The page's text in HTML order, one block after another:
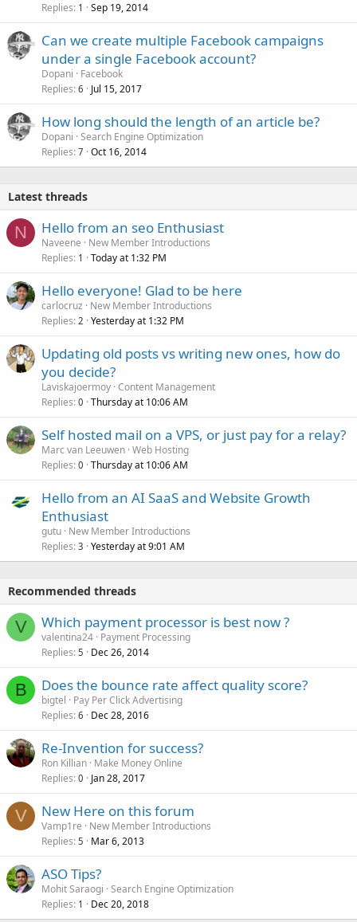
Replies 1 Sep 19, 2014
Can we create multiple Facebook campaigns
under a single Facebook account?
Dopani
Facebook
Replies 6 Jul 15, 2017
How long should the length of an article be?
Dopani Search Engine Optimization
Replies 7 Oct 16, 2014
Latest threads
N Hello from an seo Enthusiast
Naveene
New Member Introductions
Replies 1 Today at 1:32 PM
Hello everyone! Glad to be here
carlocruz
New Member Introductions
Replies 2 Yesterday at 1:32 PM
Updating old posts vs writing new ones, how do
you decide?
Laviskajoermoy Content Management
Replies 0 Thursday at 10:06 AM
Self hosted mail on a VPS, or just pay for a relay?
Marc van Leeuwen Web Hosting
Replies 0 Thursday at 10:06 AM
Hello from an AI SaaS and Website Growth
Enthusiast
gutu New Member Introductions
Replies 3 Yesterday at 9:01 AM
Recommended threads
V Which payment processor is best now ?
valentina24 Payment Processing
Replies 5 Dec 26, 2014
B Does the bounce rate affect quality score?
bigtel
Pay Per Click Advertising
Replies 6 Dec 28, 2016
Re-Invention for success?
Ron Killian Make Money Online
Replies 0 Jan 28, 2017
V New Here on this forum
Vamp1re
New Member Introductions
Replies 5 Mar 6, 2013
ASO Tips?
Mohit Saraogi Search Engine Optimization
Replies 1 Dec 20, 2018